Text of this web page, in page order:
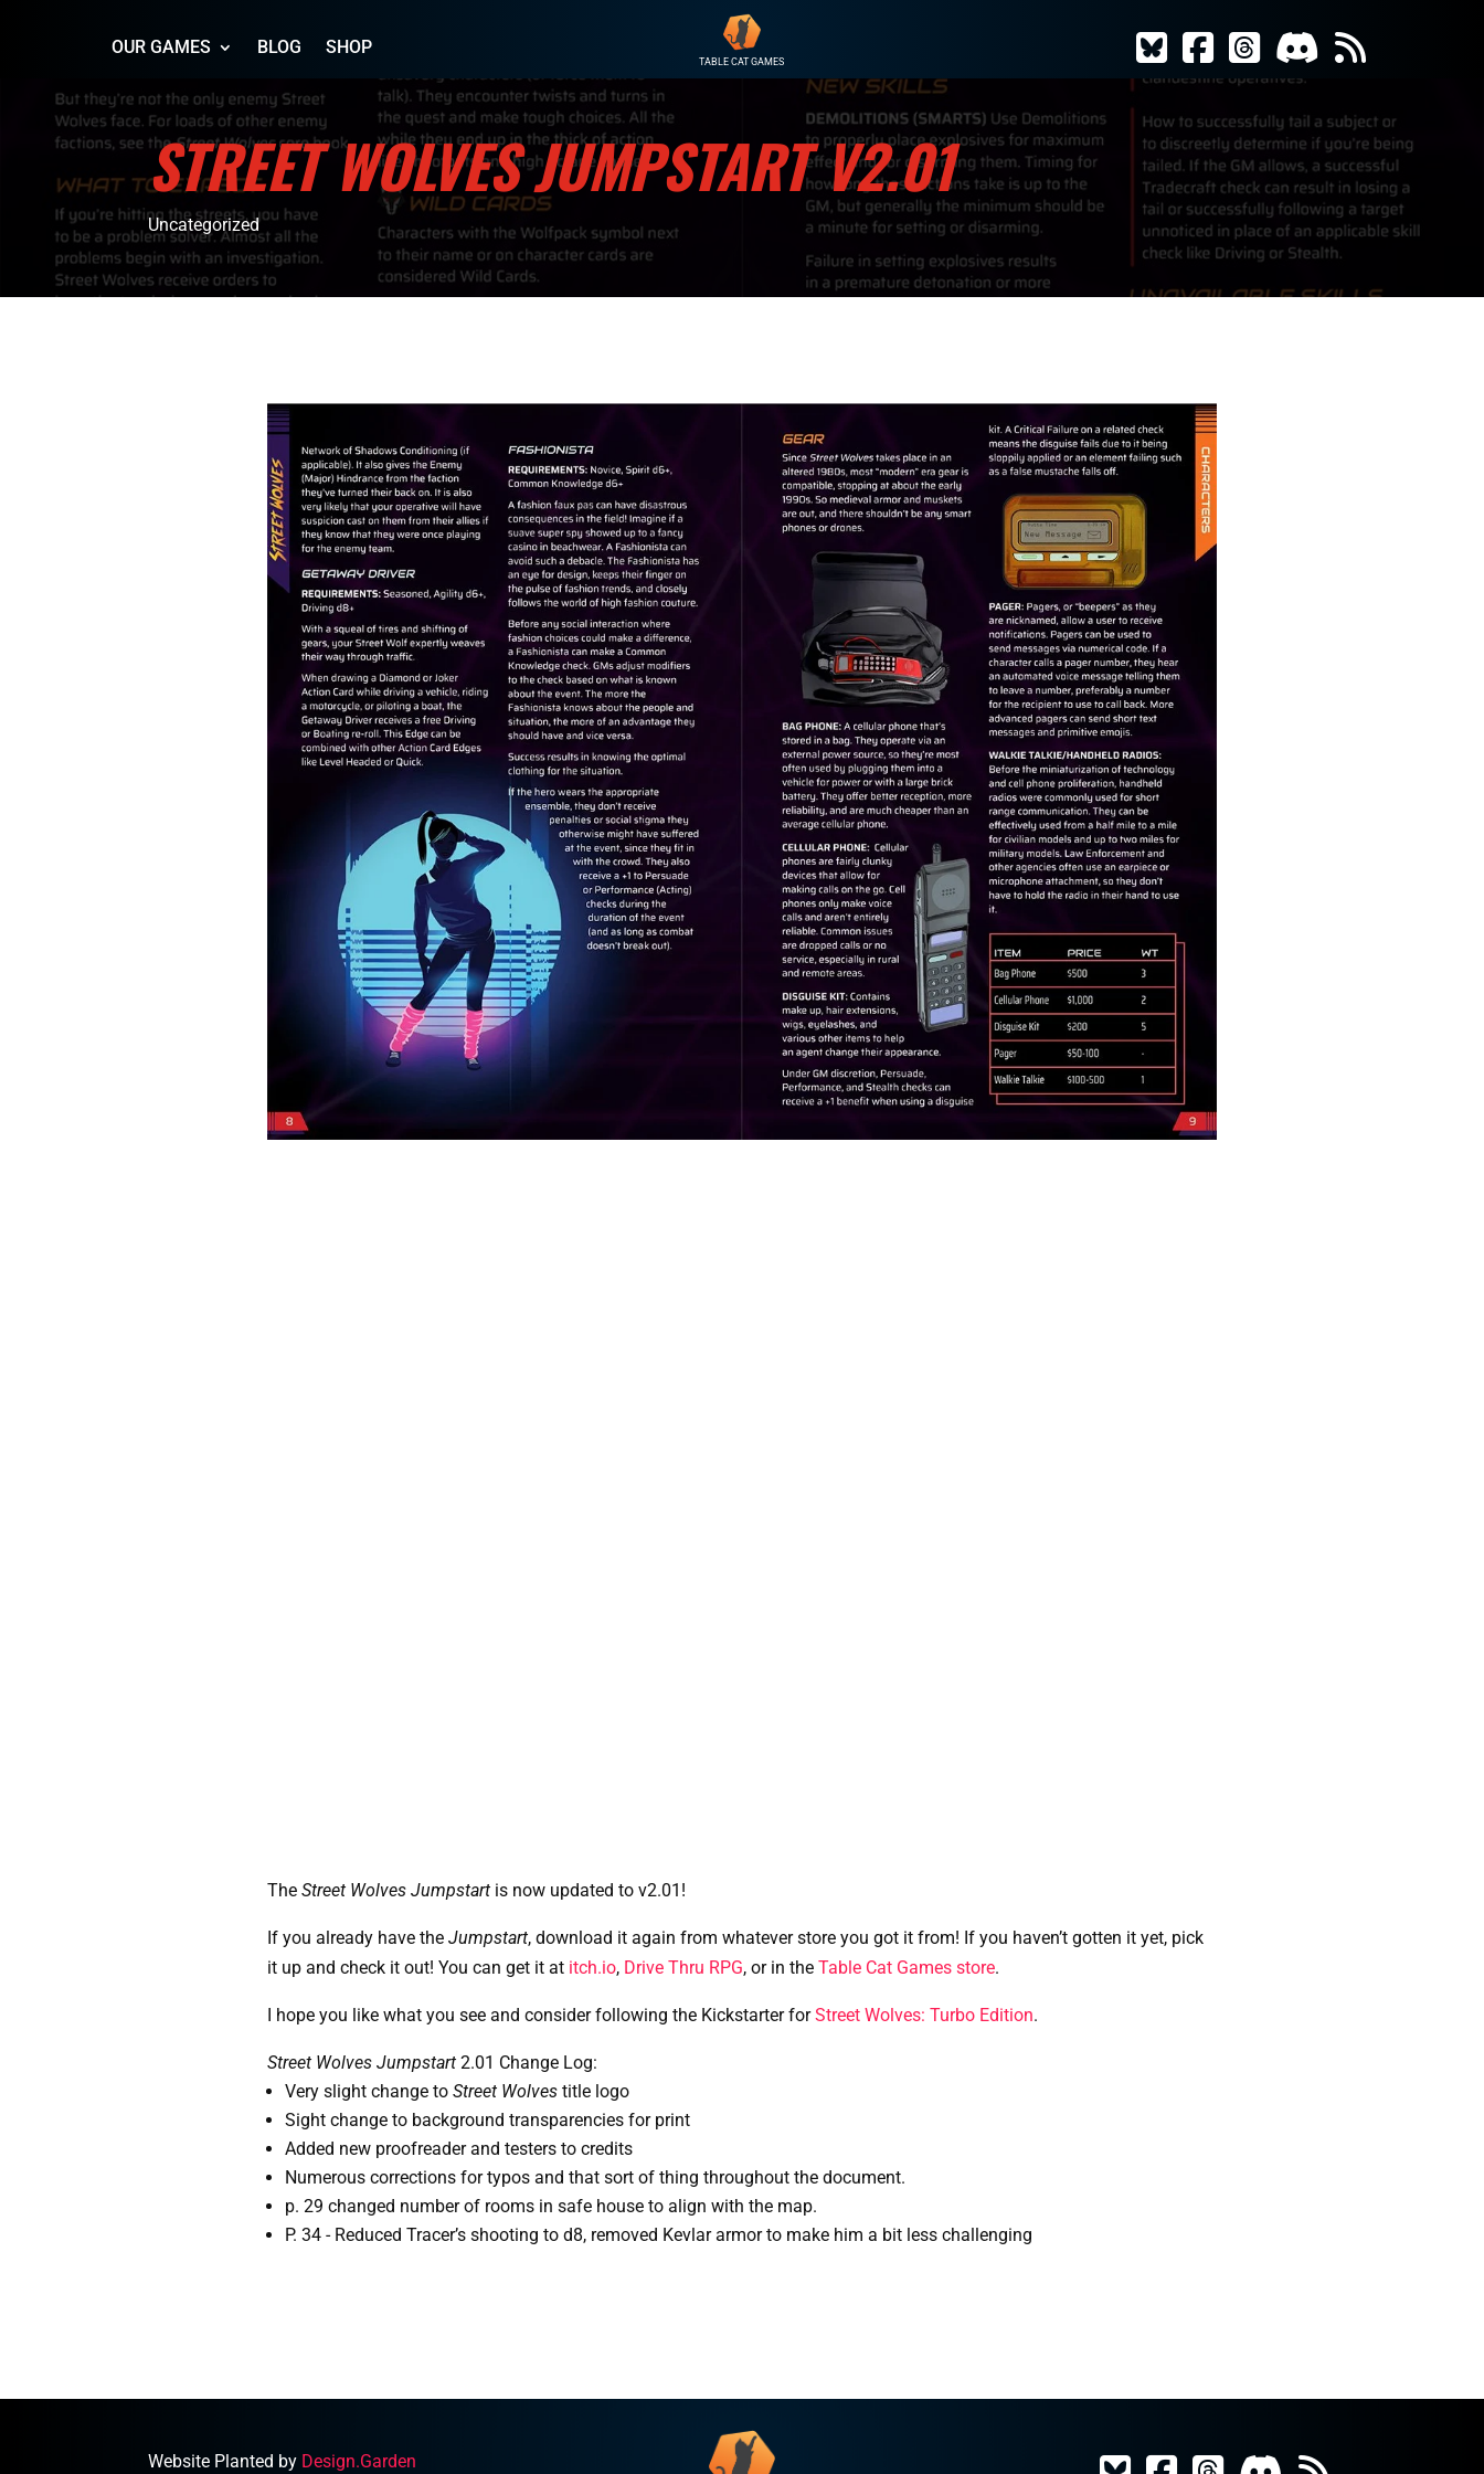
OUR GAMES BLOG SHOP
TABLE CAT GAMES
STREET WOLVES JUMPSTART V2.01
Uncategorized
The Street Wolves Jumpstart is now updated to v2.01!
If you already have the Jumpstart, download it again from whatever store you got it from! If you haven’t gotten it yet, pick
it up and check it out! You can get it at itch.io, Drive Thru RPG, or in the Table Cat Games store.
I hope you like what you see and consider following the Kickstarter forStreet Wolves: Turbo Edition.
Street Wolves Jumpstart2.01 Change Log:
Very slight change to Street Wolves title logo
Sight change to background transparencies for print
Added new proofreader and testers to credits
Numerous corrections for typos and that sort of thing throughout the document.
p. 29 changed number of rooms in safe house to align with the map.
P. 34 - Reduced Tracer’s shooting to d8, removed Kevlar armor to make him a bit less challenging
Website Planted by Design.Garden